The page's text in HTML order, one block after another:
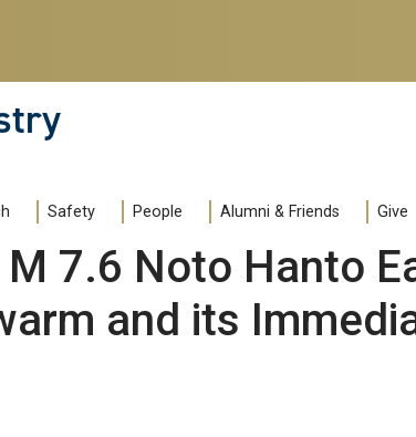
Safety People Alumni & Friends Give
7.6 Noto Hanto
and its